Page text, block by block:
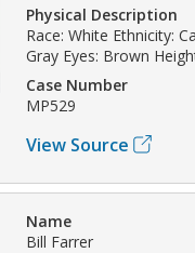
Physical Description
Race: White Ethnicity:
Gray Eyes: Brown
Case Number
MP529
View Source
Name
Bill Farrer